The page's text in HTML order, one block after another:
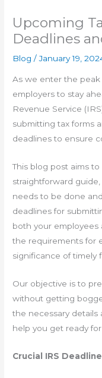
Upcoming
Deadlines
Blog /January 19,
As we enter the peak
employers to stay
Revenue Service
submitting tax forms
deadlines to ensure
This blog post aims
straightforward
needs to be done
deadlines for
both your
the requirements for
significance of timely
Our objective is to
without getting
the necessary details
help you get ready
Crucial IRS